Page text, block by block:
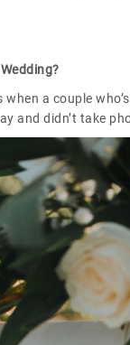
when a couple
and didn’t take